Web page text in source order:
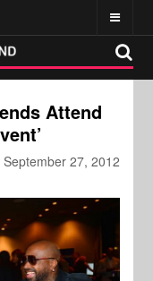
Attend
September 27, 2012